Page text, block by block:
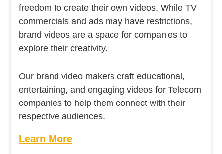
freedom to create their own videos. While TV
commercials and ads may have restrictions,
brand videos are a space for companies to
explore their creativity.
Our brand video makers craft educational,
entertaining, and engaging videos for Telecom
companies to help them connect with their
respective audiences.
Learn More